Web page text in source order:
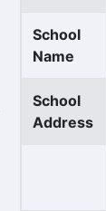
School
Name
School
Address